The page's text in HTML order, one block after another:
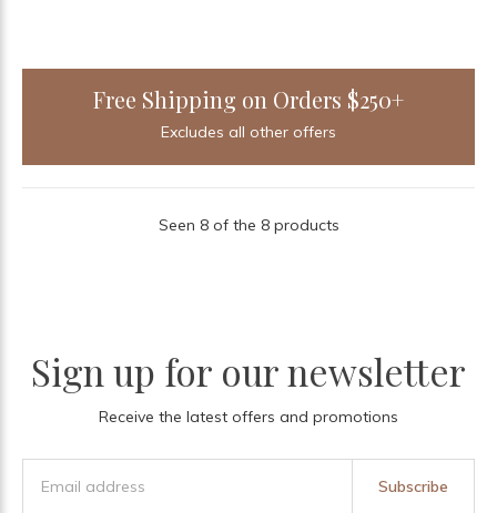
Free Shipping on Orders $250+
Excludes all other offers
Seen 8 of the 8 products
Sign up for our newsletter
Receive the latest offers and promotions
Subscribe